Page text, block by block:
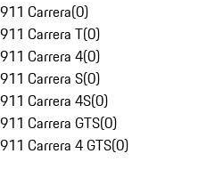
911 Carrera(0)
911 Carrera T(0)
911 Carrera 4(0)
911 Carrera S(0)
911 Carrera 4S(0)
911 Carrera GTS(0)
911 Carrera 4 GTS(0)